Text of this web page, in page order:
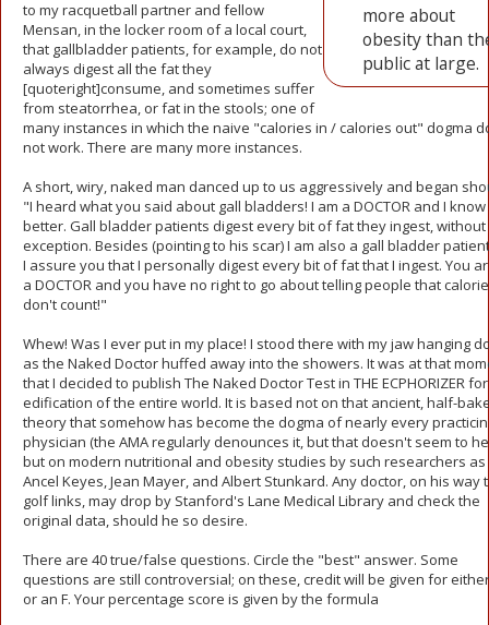
more about
obesity than
public at large.
to my racquetball partner and fellow
Mensan, in the locker room of a local court,
that gallbladder patients, for example, do not
always digest all the fat they
[quoteright]consume, and sometimes suffer
from steatorrhea, or fat in the stools; one of
many instances in which the naive "calories in / calories out" dogma
not work. There are many more instances.
A short, wiry, naked man danced up to us aggressively and began
"I heard what you said about gall bladders! I am a DOCTOR and I know
better. Gall bladder patients digest every bit of fat they ingest, without
exception. Besides (pointing to his scar) I am also a gall bladder
I assure you that I personally digest every bit of fat that I ingest. You
a DOCTOR and you have no right to go about telling people that
don't count!"
Whew! Was I ever put in my place! I stood there with my jaw hanging
as the Naked Doctor huffed away into the showers. It was at that
that I decided to publish The Naked Doctor Test in THE ECPHORIZER
edification of the entire world. It is based not on that ancient, half-
theory that somehow has become the dogma of nearly every
physician (the AMA regularly denounces it, but that doesn't seem to
but on modern nutritional and obesity studies by such researchers as
Ancel Keyes, Jean Mayer, and Albert Stunkard. Any doctor, on his way
golf links, may drop by Stanford's Lane Medical Library and check the
original data, should he so desire.
There are 40 true/false questions. Circle the "best" answer. Some
questions are still controversial; on these, credit will be given for
or an F. Your percentage score is given by the formula